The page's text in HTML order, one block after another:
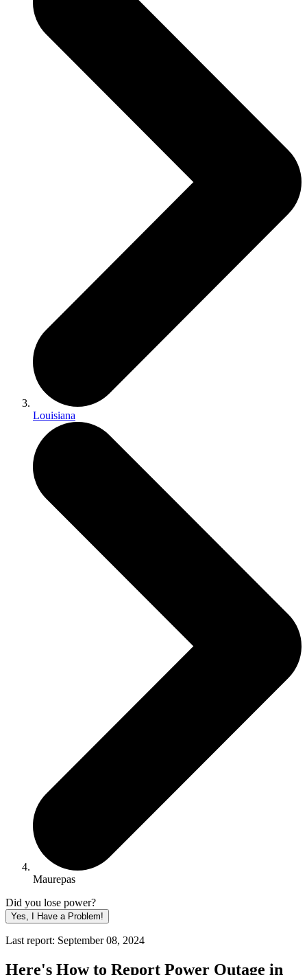
Louisiana
Maurepas
Did you lose power?
Yes, I Have a Problem!
Last report: September 08, 2024
Here's How to Report Power Outage in